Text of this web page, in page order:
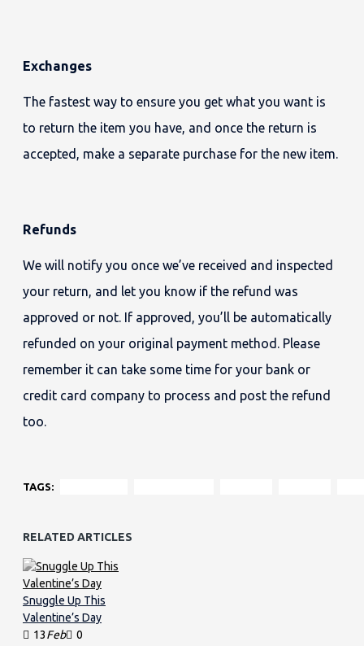
Exchanges
The fastest way to ensure you get what you want is
to return the item you have, and once the return is
accepted, make a separate purchase for the new item.
Refunds
We will notify you once we’ve received and inspected
your return, and let you know if the refund was
approved or not. If approved, you’ll be automatically
refunded on your original payment method. Please
remember it can take some time for your bank or
credit card company to process and post the refund
too.
TAGS:
RELATED ARTICLES
Snuggle Up This
Valentine’s Day
13Feb 0